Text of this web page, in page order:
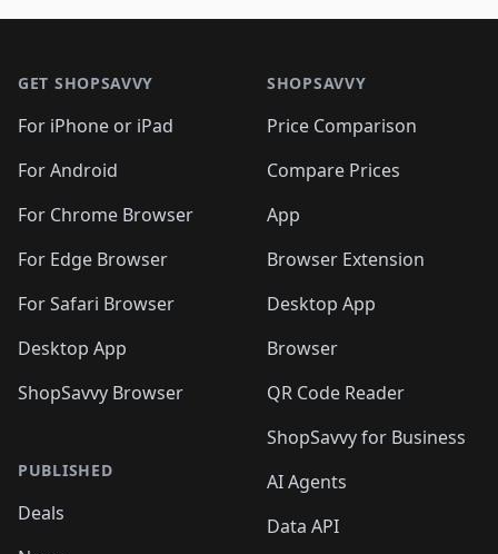
GET SHOPSAVVY
For iPhone or iPad
For Android
For Chrome Browser
For Edge Browser
For Safari Browser
Desktop App
ShopSavvy Browser
PUBLISHED
Deals
SHOPSAVVY
Price Comparison
Compare Prices
App
Browser Extension
Desktop App
Browser
QR Code Reader
ShopSavvy for Business
AI Agents
Data API